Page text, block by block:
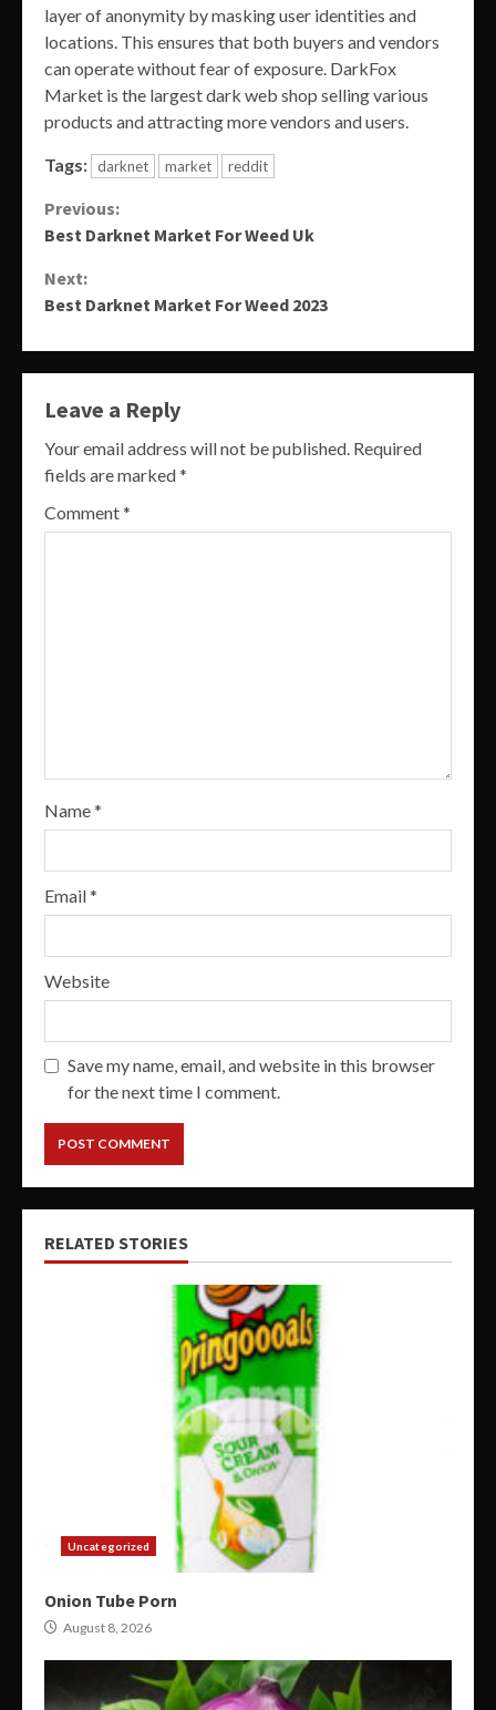
layer of anonymity by masking user identities and
locations. This ensures that both buyers and vendors
can operate without fear of exposure. DarkFox
Market is the largest dark web shop selling various
products and attracting more vendors and users.
Tags: darknet market reddit
Continue
Previous:
Best Darknet Market For Weed Uk
Next:
Best Darknet Market For Weed 2023
Leave a Reply
Your email address will not be published. Required
fields are marked*
Comment*
Name*
Email*
Website
Save my name, email, and website in this browser
for the next time I comment.
RELATED STORIES
Uncategorized
Onion Tube Porn
August 8, 2026